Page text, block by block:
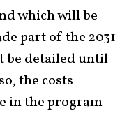
which will be
part of the 2031
be detailed until
the costs
in the program